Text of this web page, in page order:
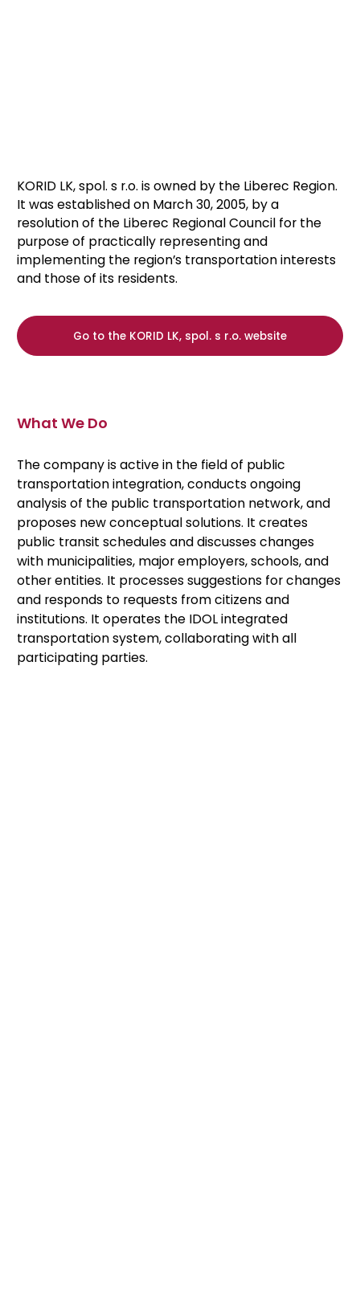
KORID LK, spol. s r.o. is owned by the Liberec Region.
It was established on March 30, 2005, by a
resolution of the Liberec Regional Council for the
purpose of practically representing and
implementing the region’s transportation interests
and those of its residents.
Go to the KORID LK, spol. s r.o. website
What We Do
The company is active in the field of public
transportation integration, conducts ongoing
analysis of the public transportation network, and
proposes new conceptual solutions. It creates
public transit schedules and discusses changes
with municipalities, major employers, schools, and
other entities. It processes suggestions for changes
and responds to requests from citizens and
institutions. It operates the IDOL integrated
transportation system, collaborating with all
participating parties.